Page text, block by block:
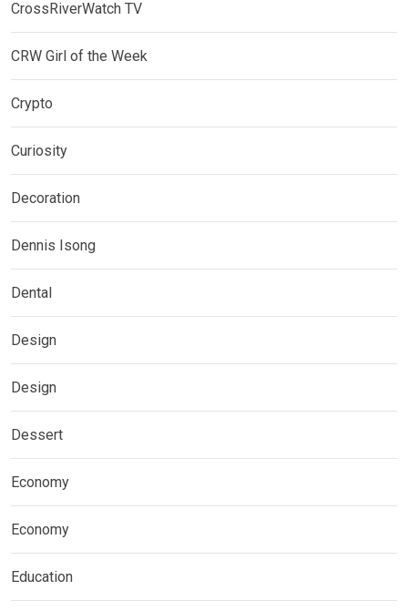
CrossRiverWatch TV
CRW Girl of the Week
Crypto
Curiosity
Decoration
Dennis Isong
Dental
Design
Design
Dessert
Economy
Economy
Education